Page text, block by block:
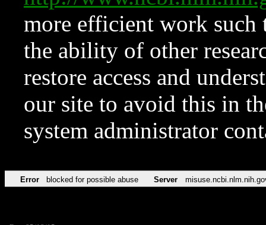
more efficient work such
the ability of other
restore access and
our site to avoid this in
system administrator
Error blocked for possible abuse Server